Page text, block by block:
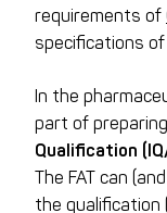
requirements of
specifications of
In the
part of
Qualification
The FAT can
the qualification (